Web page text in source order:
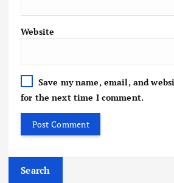
Website
Save my name, email, and
for the next time I comment.
Search